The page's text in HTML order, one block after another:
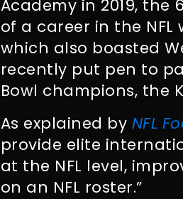
Academy in 2019, the
of a career in the NFL
which also boasted
recently put pen to
Bowl champions, the
As explained by NFL
provide elite
at the NFL level,
on an NFL roster.”